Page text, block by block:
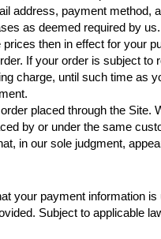
address, payment
as deemed required by
then in effect for your
If your order is subject
charge, until such time as
placed through the
by or under the same
in our sole judgment,
your payment information
Subject to applicable